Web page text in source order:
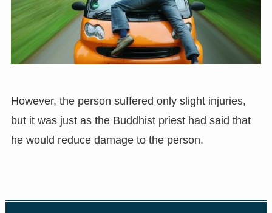
However, the person suffered only slight injuries,
but it was just as the Buddhist priest had said that
he would reduce damage to the person.